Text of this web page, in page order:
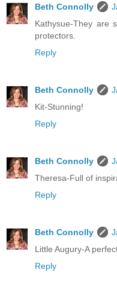
Beth Connolly
Kathysue-They are
protectors.
Reply
Beth Connolly
Kit-Stunning!
Reply
Beth Connolly
Theresa-Full of
Reply
Beth Connolly
Little Augury-A
Reply